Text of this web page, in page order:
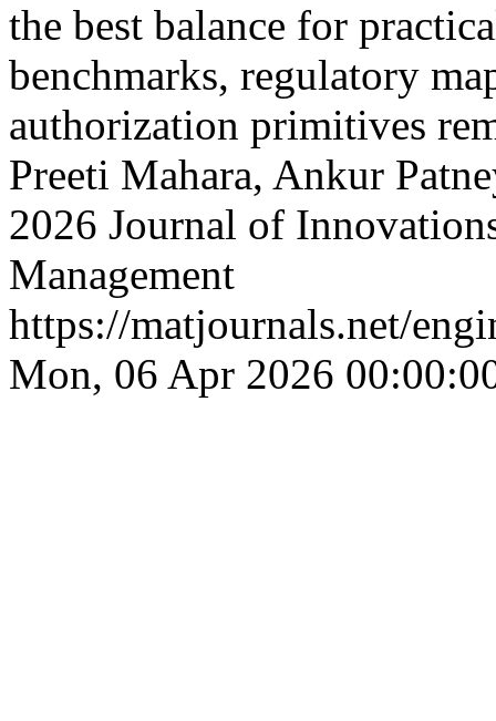
the best balance for
benchmarks, regulatory
authorization primitives
Preeti Mahara, Ankur
2026 Journal of
Management
https://matjournals.net/
Mon, 06 Apr 2026